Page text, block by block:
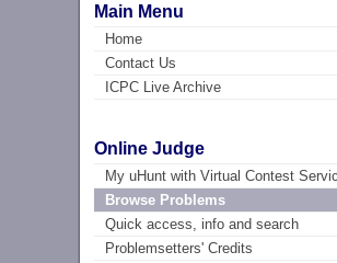
Main Menu
Home
Contact Us
ICPC Live Archive
Online Judge
My uHunt with Virtual Contest
Browse Problems
Quick access, info and search
Problemsetters' Credits